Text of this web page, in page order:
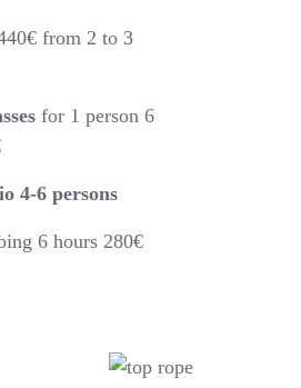
from 2 to 3
for 1 person 6
4-6 persons
6 hours 280€